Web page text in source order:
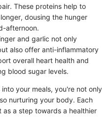
These proteins help to
dousing the hunger
afternoon.
and garlic not only
also offer anti-inflammatory
overall heart health and
blood sugar levels.
your meals, you're not only
nurturing your body. Each
as a step towards a healthier